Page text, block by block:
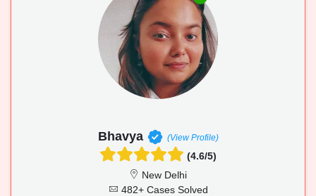
Bhavya (View Profile)
(4.6/5)
New Delhi
482+ Cases Solved